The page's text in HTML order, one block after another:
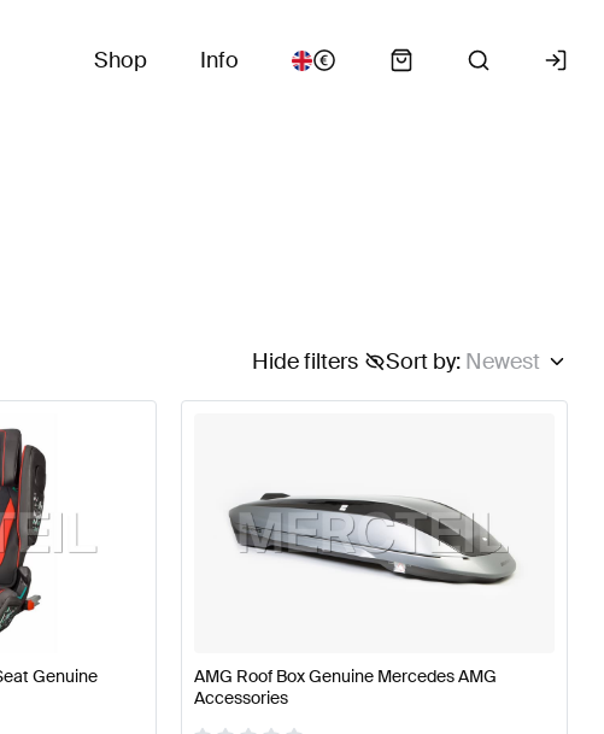
Shop Info
Sort by: Newest
Hide filters
A-Class W176 Facelift Accessories
Genuine
AMG Roof Box Genuine Mercedes AMG
Accessories